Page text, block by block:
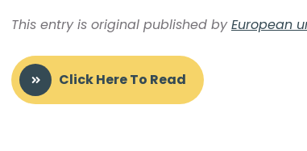
This entry is original published byEuropean
Click Here To Read